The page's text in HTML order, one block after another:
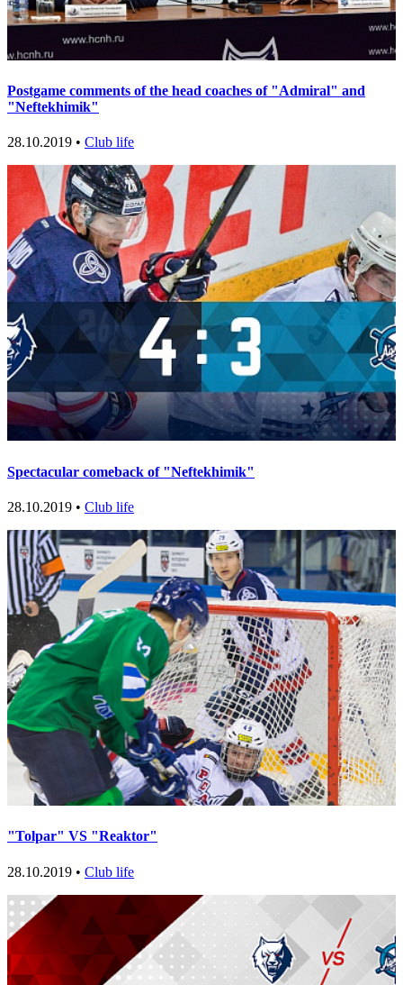
Postgame comments of the head coaches of "Admiral" and
"Neftekhimik"
28.10.2019 • Club life
Spectacular comeback of "Neftekhimik"
28.10.2019 • Club life
"Tolpar" VS "Reaktor"
28.10.2019 • Club life